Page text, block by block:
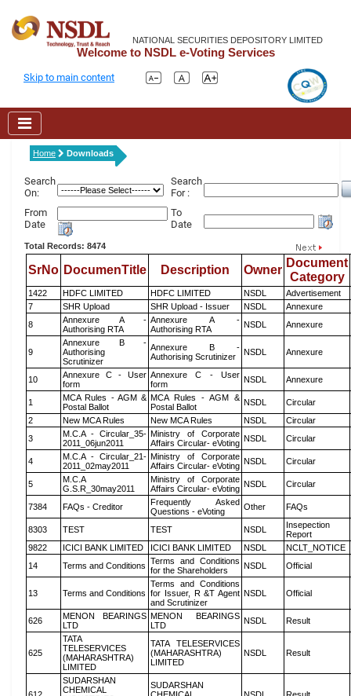
NATIONAL SECURITIES DEPOSITORY LIMITED
Welcome to NSDL e-Voting Services
Skip to main content
Home Downloads
Search
On:
Search
For :
From
Date
To
Date
Total Records: 8474
SrNo DocumenTitle Description Owner
Document
Category
1422 HDFC LIMITED HDFC LIMITED NSDL
Advertisement
7
SHR Upload SHR Upload - Issuer NSDL
Annexure
8
Annexure A -
Authorising RTA
Annexure A -
Authorising RTA
NSDL Annexure
9
Annexure B -
Authorising
Scrutinizer
Annexure B -
Authorising Scrutinizer
NSDL Annexure
10
Annexure C - User
form
Annexure C - User
form
NSDL Annexure
1
MCA Rules - AGM &
Postal Ballot
MCA Rules - AGM &
Postal Ballot
NSDL
Circular
2
New MCA Rules New MCA Rules NSDL
Circular
3
M.C.A - Circular_35-
2011_06jun2011
Ministry of Corporate
Affairs Circular- eVoting NSDL Circular
4
M.C.A - Circular_21-
2011_02may2011
Ministry of Corporate
Affairs Circular- eVoting NSDL Circular
5
M.C.A
G.S.R_30may2011
Ministry of Corporate
Affairs Circular- eVoting NSDL Circular
7384 FAQs - Creditor
Frequently Asked
Questions - eVoting
Other FAQs
8303 TEST TEST NSDL
Insepection
Report
9822
ICICI BANK LIMITED ICICI BANK LIMITED NSDL
NCLT_NOTICE
14
Terms and Conditions Terms and Conditions
for the Shareholders
NSDL Official
13 Terms and Conditions
Terms and Conditions
for Issuer, R &T Agent
and Scrutinizer
NSDL Official
626
MENON BEARINGS
LTD
MENON BEARINGS
LTD
NSDL Result
625
TATA
TELESERVICES
(MAHARASHTRA)
LIMITED
TATA TELESERVICES
(MAHARASHTRA)
LIMITED
NSDL Result
SUDARSHAN
CHEMICAL
SUDARSHAN